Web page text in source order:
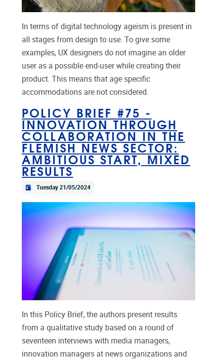
In terms of digital technology ageism is present in
all stages from design to use. To give some
examples, UX designers do not imagine an older
user as a possible end-user while creating their
product. This means that age specific
accommodations are not considered.
POLICY BRIEF #75 -
INNOVATION THROUGH
COLLABORATION IN THE
FLEMISH NEWS SECTOR:
AMBITIOUS START, MIXED
RESULTS
Tuesday 21/05/2024
In this Policy Brief, the authors present results
from a qualitative study based on a round of
seventeen interviews with media managers,
innovation managers at news organizations and